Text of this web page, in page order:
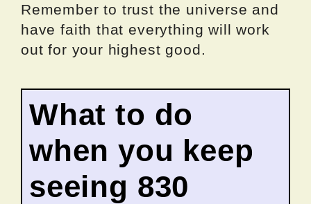
Remember to trust the universe and
have faith that everything will work
out for your highest good.
What to do
when you keep
seeing 830